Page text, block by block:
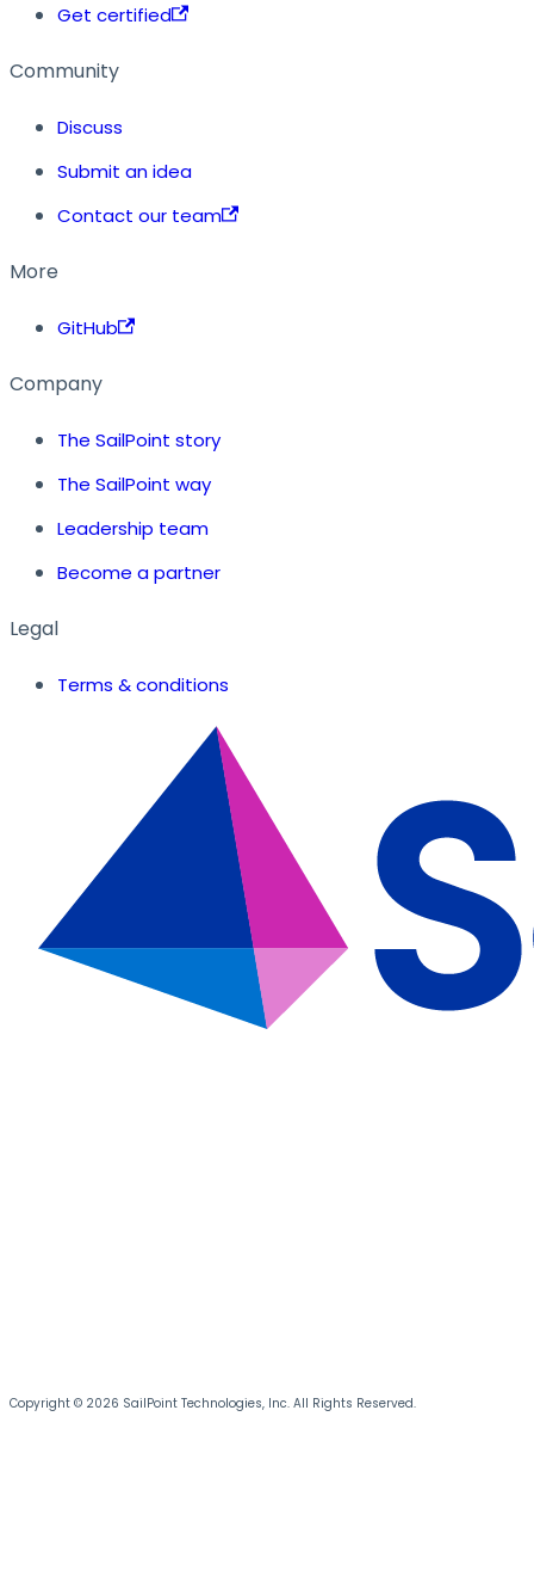
Get certified
Community
Discuss
Submit an idea
Contact our team
More
GitHub
Company
The SailPoint story
The SailPoint way
Leadership team
Become a partner
Legal
Terms & conditions
Copyright © 2026 SailPoint Technologies, Inc. All Rights Reserved.